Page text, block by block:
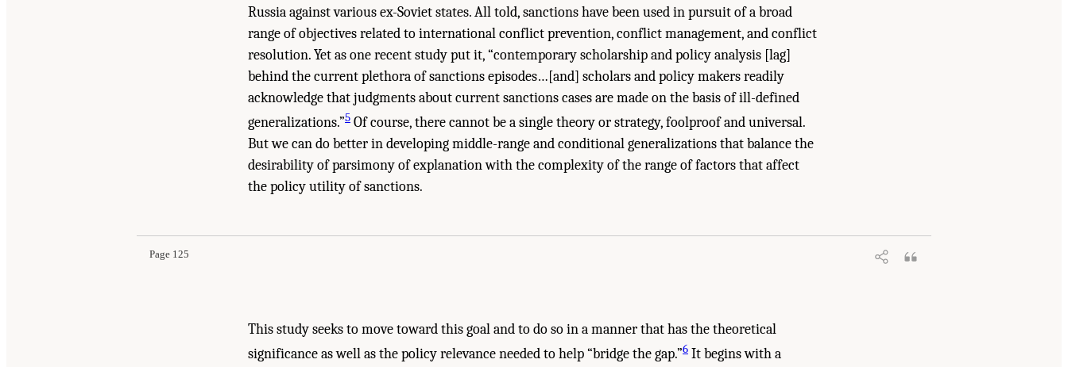
Russia against various ex-Soviet states. All told, sanctions have been used in pursuit of a broad
range of objectives related to international conflict prevention, conflict management, and conflict
resolution. Yet as one recent study put it, “contemporary scholarship and policy analysis [lag]
behind the current plethora of sanctions episodes…[and] scholars and policy makers readily
acknowledge that judgments about current sanctions cases are made on the basis of ill-defined
generalizations.”5 Of course, there cannot be a single theory or strategy, foolproof and universal.
But we can do better in developing middle-range and conditional generalizations that balance the
desirability of parsimony of explanation with the complexity of the range of factors that affect
the policy utility of sanctions.
Page 125
This study seeks to move toward this goal and to do so in a manner that has the theoretical
significance as well as the policy relevance needed to help “bridge the gap.”6 It begins with a